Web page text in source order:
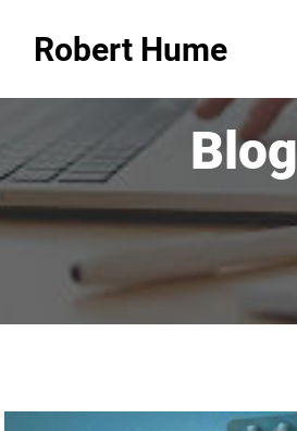
Robert Hume
Blog